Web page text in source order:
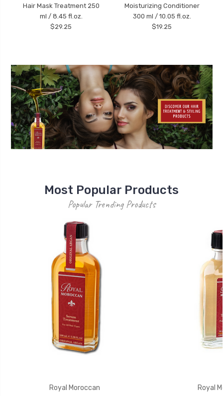
Hair Mask Treatment 250
ml / 8.45 fl.oz.
$29.25
Moisturizing Conditioner
300 ml / 10.05 fl.oz.
$19.25
Most Popular Products
Popular Trending Products
Royal Moroccan
Royal